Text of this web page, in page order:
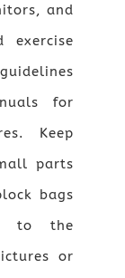
and
for
Keep
parts
bags
to the
or